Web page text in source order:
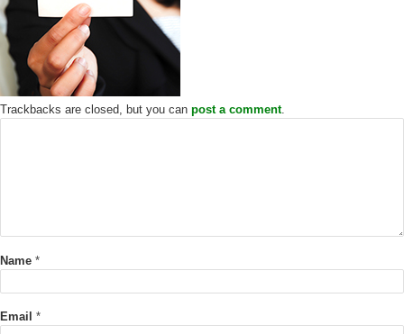
Trackbacks are closed, but you can post a comment.
Name *
Email *